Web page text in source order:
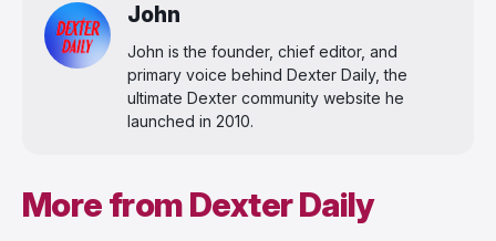
John
John is the founder, chief editor, and
primary voice behind Dexter Daily, the
ultimate Dexter community website he
launched in 2010.
More from Dexter Daily